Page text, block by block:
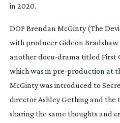
in 2020.
DOP Brendan McGinty (The
with producer Gideon
anotherdocu-drama titled First
which was in pre-production at
McGinty was introduced to
director Ashley Gething and
sharing the same thoughts and